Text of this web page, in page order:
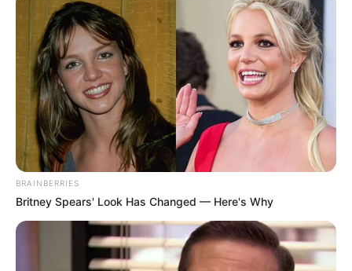
BRAINBERRIES
Britney Spears' Look Has Changed — Here's Why